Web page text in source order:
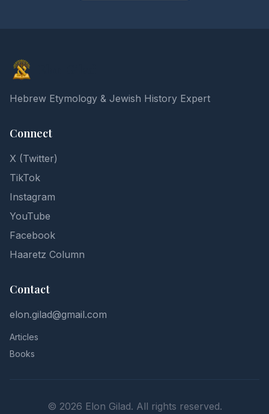
Hebrew Etymology & Jewish History Expert
Connect
X (Twitter)
TikTok
Instagram
YouTube
Facebook
Haaretz Column
Contact
elon.gilad@gmail.com
Articles
Books
© 2026 Elon Gilad. All rights reserved.